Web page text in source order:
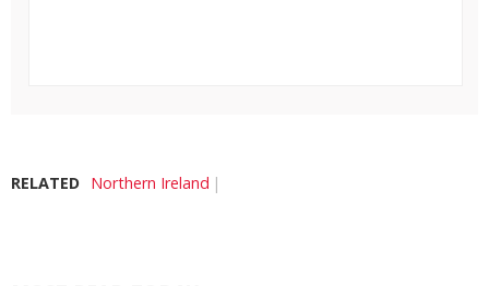
RELATED Northern Ireland